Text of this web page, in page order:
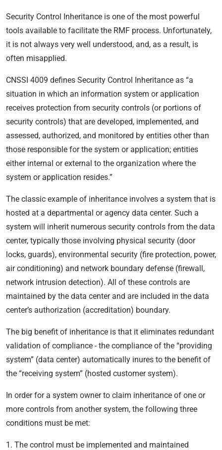
Security Control Inheritance is one of the most powerful
tools available to facilitate the RMF process. Unfortunately,
it is not always very well understood, and, as a result, is
often misapplied.
CNSSI 4009 defines Security Control Inheritance as “a
situation in which an information system or application
receives protection from security controls (or portions of
security controls) that are developed, implemented, and
assessed, authorized, and monitored by entities other than
those responsible for the system or application; entities
either internal or external to the organization where the
system or application resides.”
The classic example of inheritance involves a system that is
hosted at a departmental or agency data center. Such a
system will inherit numerous security controls from the data
center, typically those involving physical security (door
locks, guards), environmental security (fire protection, power,
air conditioning) and network boundary defense (firewall,
network intrusion detection). All of these controls are
maintained by the data center and are included in the data
center’s authorization (accreditation) boundary.
The big benefit of inheritance is that it eliminates redundant
validation of compliance - the compliance of the “providing
system” (data center) automatically inures to the benefit of
the “receiving system” (hosted customer system).
In order for a system owner to claim inheritance of one or
more controls from another system, the following three
conditions must be met:
1. The control must be implemented and maintained